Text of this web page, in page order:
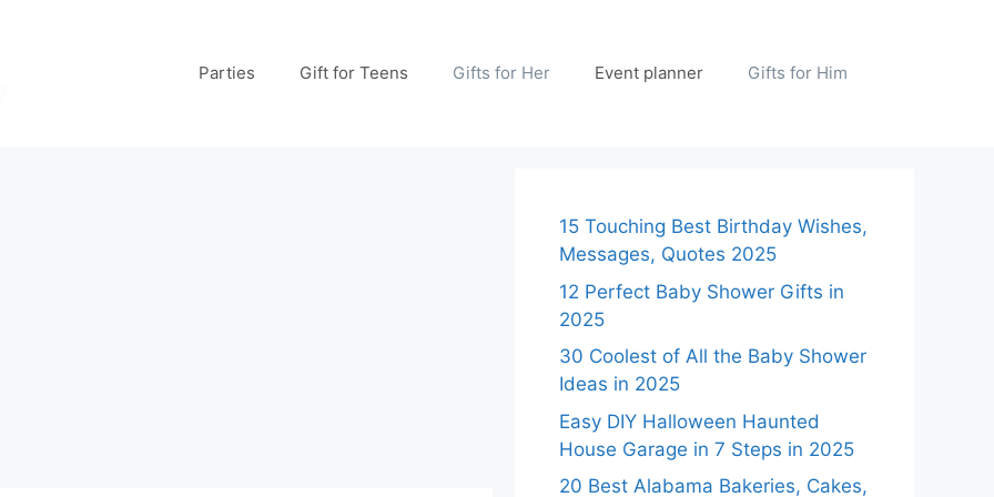
Parties Gift for Teens Gifts for Her Event planner Gifts for Him
15 Touching Best Birthday Wishes,
Messages, Quotes 2025
12 Perfect Baby Shower Gifts in
2025
30 Coolest of All the Baby Shower
Ideas in 2025
Easy DIY Halloween Haunted
House Garage in 7 Steps in 2025
20 Best Alabama Bakeries, Cakes,